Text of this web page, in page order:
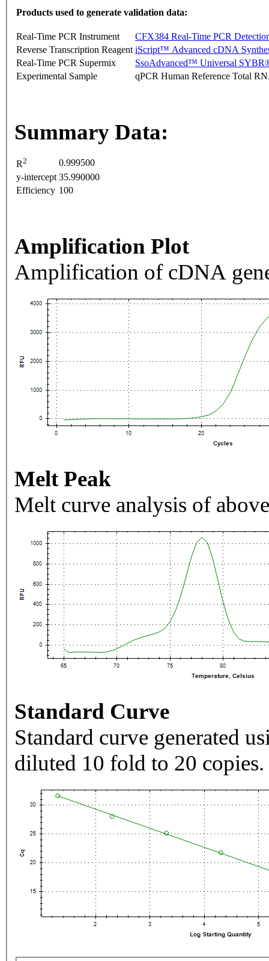
Products used to generate validation data:
Real-Time PCR Instrument
CFX384 Real-Time PCR
Reverse Transcription Reagent iScript™ Advanced cDNA
Real-Time PCR Supermix
SsoAdvanced™ Universal
Experimental Sample
qPCR Human Reference Total
Summary Data:
R2
0.999500
y-intercept 35.990000
Efficiency 100
Amplification Plot
Amplification of cDNA
Melt Peak
Melt curve analysis of
Standard Curve
Standard curve generated
diluted 10 fold to 20 copies.